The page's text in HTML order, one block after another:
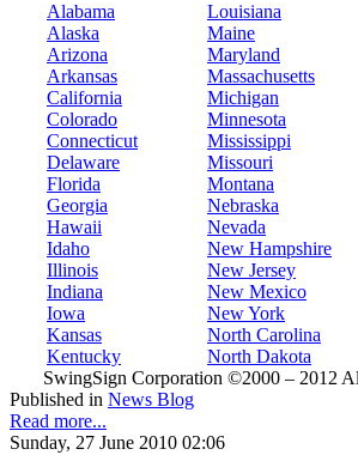
Alabama
Alaska
Arizona
Arkansas
California
Colorado
Connecticut
Delaware
Florida
Georgia
Hawaii
Idaho
Illinois
Indiana
Iowa
Kansas
Kentucky
Louisiana
Maine
Maryland
Massachusetts
Michigan
Minnesota
Mississippi
Missouri
Montana
Nebraska
Nevada
New Hampshire
New Jersey
New Mexico
New York
North Carolina
North Dakota
SwingSign Corporation ©2000 – 2012
Published in News Blog
Read more...
Sunday, 27 June 2010 02:06